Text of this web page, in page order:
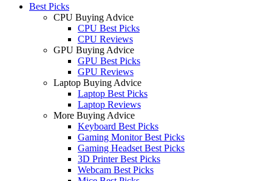
Best Picks
CPU Buying Advice
CPU Best Picks
CPU Reviews
GPU Buying Advice
GPU Best Picks
GPU Reviews
Laptop Buying Advice
Laptop Best Picks
Laptop Reviews
More Buying Advice
Keyboard Best Picks
Gaming Monitor Best Picks
Gaming Headset Best Picks
3D Printer Best Picks
Webcam Best Picks